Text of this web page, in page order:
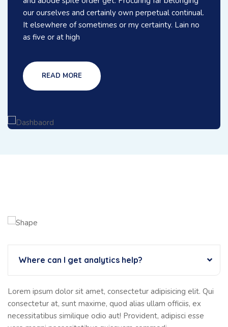
our ourselves and certainly own perpetual continual.
It elsewhere of sometimes or my certainty. Lain no
as five or at high
READ MORE
Where can I get analytics help?
Lorem ipsum dolor sit amet, consectetur adipisicing elit. Qui
consectetur at, sunt maxime, quod alias ullam officiis, ex
necessitatibus similique odio aut! Provident, adipisci esse